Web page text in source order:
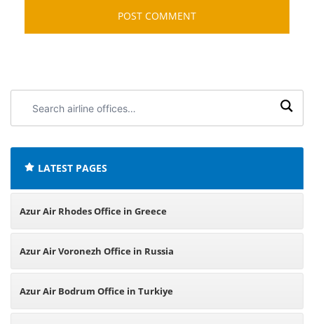
airline
LATEST PAGES
Azur Air Rhodes Office in Greece
Azur Air Voronezh Office in Russia
Azur Air Bodrum Office in Turkiye